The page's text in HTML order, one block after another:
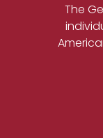
The